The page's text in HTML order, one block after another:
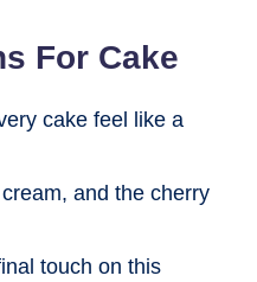
For Cake
cake feel like a
and the cherry
touch on this